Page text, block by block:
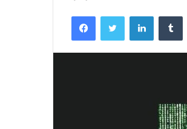
FacebookTwitter LinkedIn